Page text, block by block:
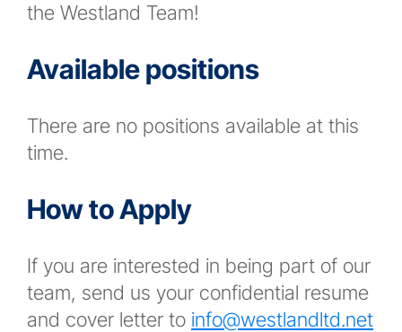
the Westland Team!
Available positions
There are no positions available at this
time.
How to Apply
If you are interested in being part of our
team, send us your confidential resume
and cover letter to info@westlandltd.net